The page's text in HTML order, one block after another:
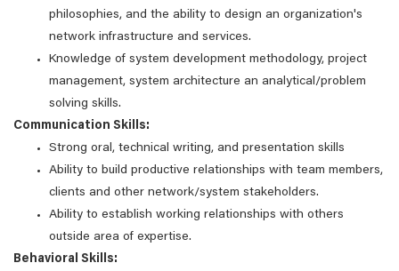
philosophies, and the ability to design an organization's
network infrastructure and services.
Knowledge of system development methodology, project
management, system architecture an analytical/problem
solving skills.
Communication Skills:
Strong oral, technical writing, and presentation skills
Ability to build productive relationships with team members,
clients and other network/system stakeholders.
Ability to establish working relationships with others
outside area of expertise.
Behavioral Skills: